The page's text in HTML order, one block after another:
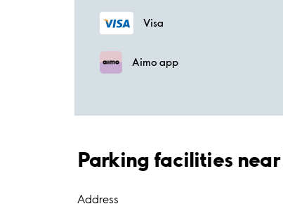
Visa
Aimo app
Parking facilities
Address